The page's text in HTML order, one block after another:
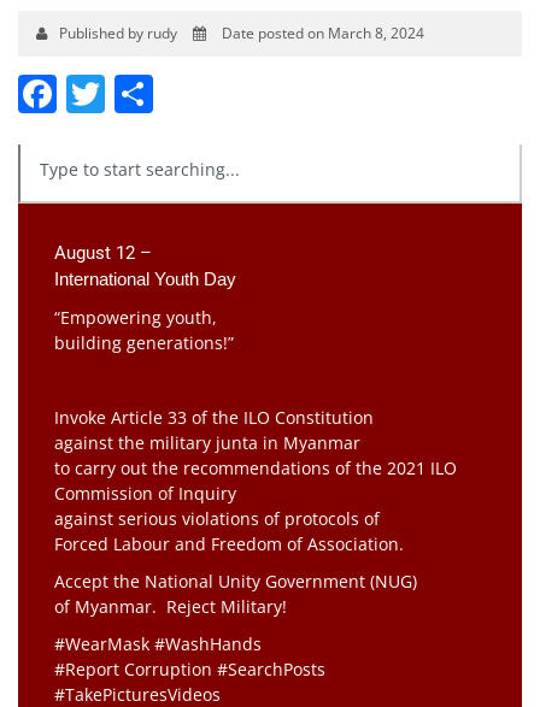
Published by rudy Date posted on March 8, 2024
Facebook
Twitter
August 12 –
International Youth Day
“Empowering youth,
building generations!”
Invoke Article 33 of the ILO Constitution
against the military junta in Myanmar
to carry out the recommendations of the 2021 ILO
Commission of Inquiry
against serious violations of protocols of
Forced Labour and Freedom of Association.
Accept the National Unity Government (NUG)
of Myanmar. Reject Military!
#WearMask #WashHands
#Report Corruption #SearchPosts
#TakePicturesVideos